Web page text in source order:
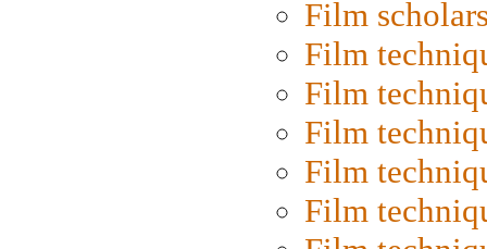
Film
Film
Film
Film
Film
Film